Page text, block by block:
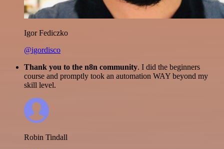
Igor Fediczko
@igordisco
Thank you to the n8n community. I did the beginners
course and promptly took an automation WAY beyond my
skill level.
Robin Tindall